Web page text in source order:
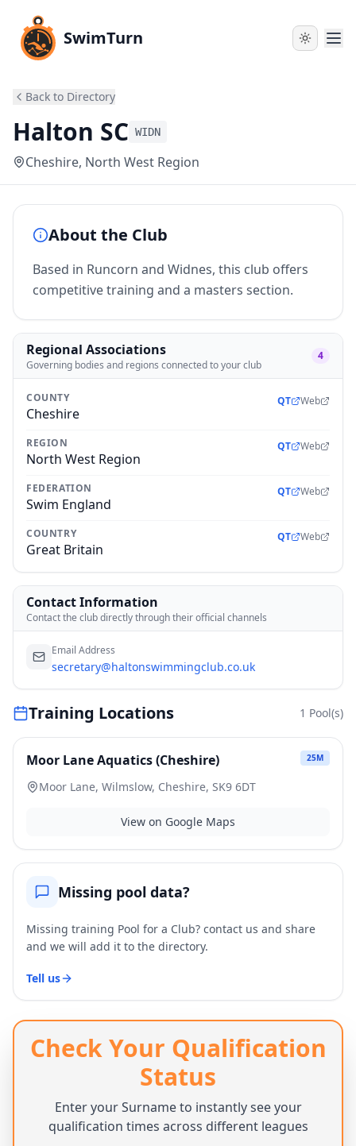
SwimTurn
Back to Directory
Halton SC WIDN
Cheshire, North West Region
About the Club
Based in Runcorn and Widnes, this club offers
competitive training and a masters section.
Regional Associations
Governing bodies and regions connected to your club
4
COUNTY
Cheshire
QT Web
REGION
North West Region
QT Web
FEDERATION
Swim England
QT Web
COUNTRY
Great Britain
QT Web
Contact Information
Contact the club directly through their official channels
Email Address
secretary@haltonswimmingclub.co.uk
Training Locations 1 Pool(s)
Moor Lane Aquatics (Cheshire) 25M
Moor Lane, Wilmslow, Cheshire, SK9 6DT
View on Google Maps
Missing pool data?
Missing training Pool for a Club? contact us and share
and we will add it to the directory.
Tell us
Check Your Qualification
Status
Enter your Surname to instantly see your
qualification times across different leagues